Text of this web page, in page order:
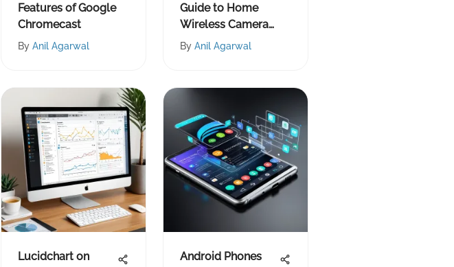
Features of Google
Chromecast
By Anil Agarwal
Guide to Home
Wireless Camera
Systems
By Anil Agarwal
Lucidchart on
Android Phones